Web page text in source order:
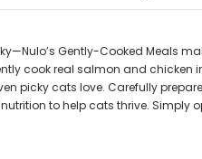
Gently-Cooked Meals
cook real salmon and chicken
picky cats love. Carefully
to help cats thrive. Simply